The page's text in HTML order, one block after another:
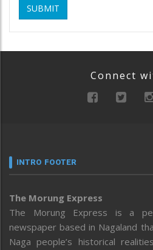
SUBMIT
Connect
INTRO FOOTER
The Morung Express
The Morung Express is a
newspaper based in Nagaland
Naga people’s historical